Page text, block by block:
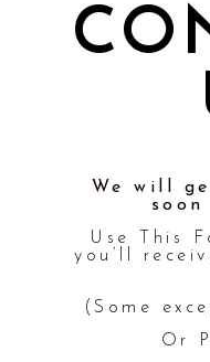
We will
Use This
you’ll
(Some
Or